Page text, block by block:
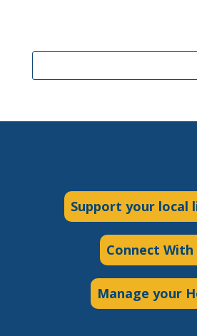
Support your local
Connect With
Manage your